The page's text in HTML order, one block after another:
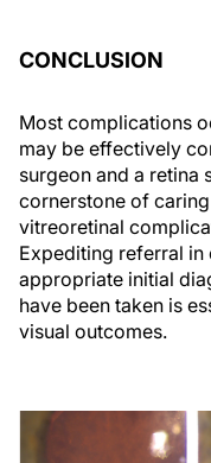
CONCLUSION
Most complications
may be effectively
surgeon and a retina
cornerstone of
vitreoretinal
Expediting referral
appropriate initial
have been taken is
visual outcomes.